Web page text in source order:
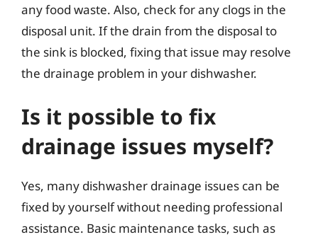
any food waste. Also, check for any clogs in the
disposal unit. If the drain from the disposal to
the sink is blocked, fixing that issue may resolve
the drainage problem in your dishwasher.
Is it possible to fix
drainage issues myself?
Yes, many dishwasher drainage issues can be
fixed by yourself without needing professional
assistance. Basic maintenance tasks, such as